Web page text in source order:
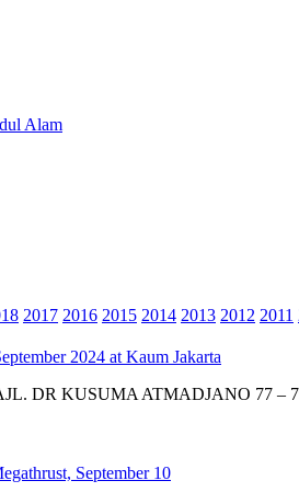
Alam
2017 2016 2015 2014 2013 2012 2011
2024 at Kaum Jakarta
DR KUSUMA ATMADJANO 77 –
September 10